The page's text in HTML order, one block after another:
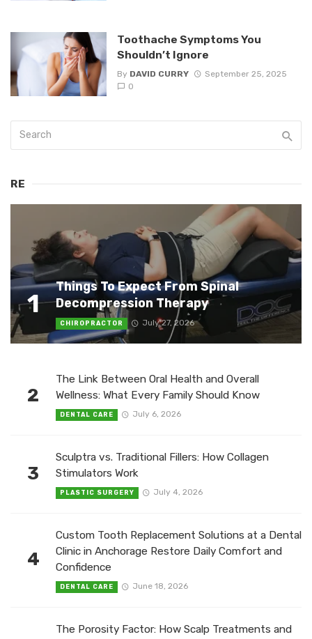
Toothache Symptoms You
Shouldn’t Ignore
By DAVID CURRY
September 25, 2025
0
RE
1
Things To Expect From Spinal
Decompression Therapy
CHIROPRACTOR July 27, 2026
2
The Link Between Oral Health and Overall
Wellness: What Every Family Should Know
DENTAL CARE July 6, 2026
3
Sculptra vs. Traditional Fillers: How Collagen
Stimulators Work
PLASTIC SURGERY July 4, 2026
4
Custom Tooth Replacement Solutions at a Dental
Clinic in Anchorage Restore Daily Comfort and
Confidence
DENTAL CARE June 18, 2026
The Porosity Factor: How Scalp Treatments and